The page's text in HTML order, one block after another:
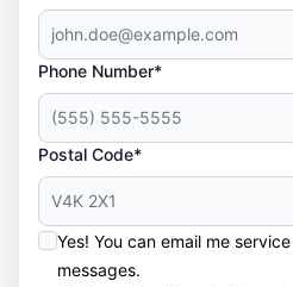
Phone Number*
Postal Code*
Yes! You can email me
messages.